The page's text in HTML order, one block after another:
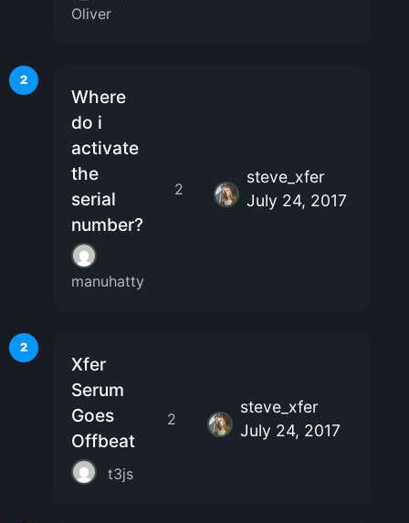
Oliver
2
Where
do i
activate
the
serial
number?
manuhatty
2
steve_xfer
July 24, 2017
2
Xfer
Serum
Goes
Offbeat
t3js
2
steve_xfer
July 24, 2017